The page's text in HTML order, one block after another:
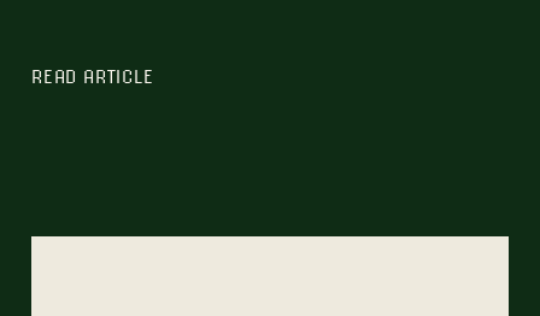
READ ARTICLE